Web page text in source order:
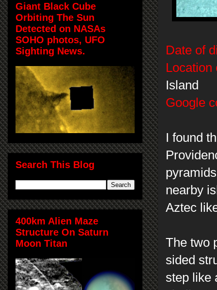
Date of
Location
Island
Google
I found
nearby
Aztec
The two
sided
step like
Giant Black Cube
Orbiting The Sun
Detected on NASAs
SOHO photos, UFO
Sighting News.
Search This Blog
400km Alien Maze
Structure On Saturn
Moon Titan